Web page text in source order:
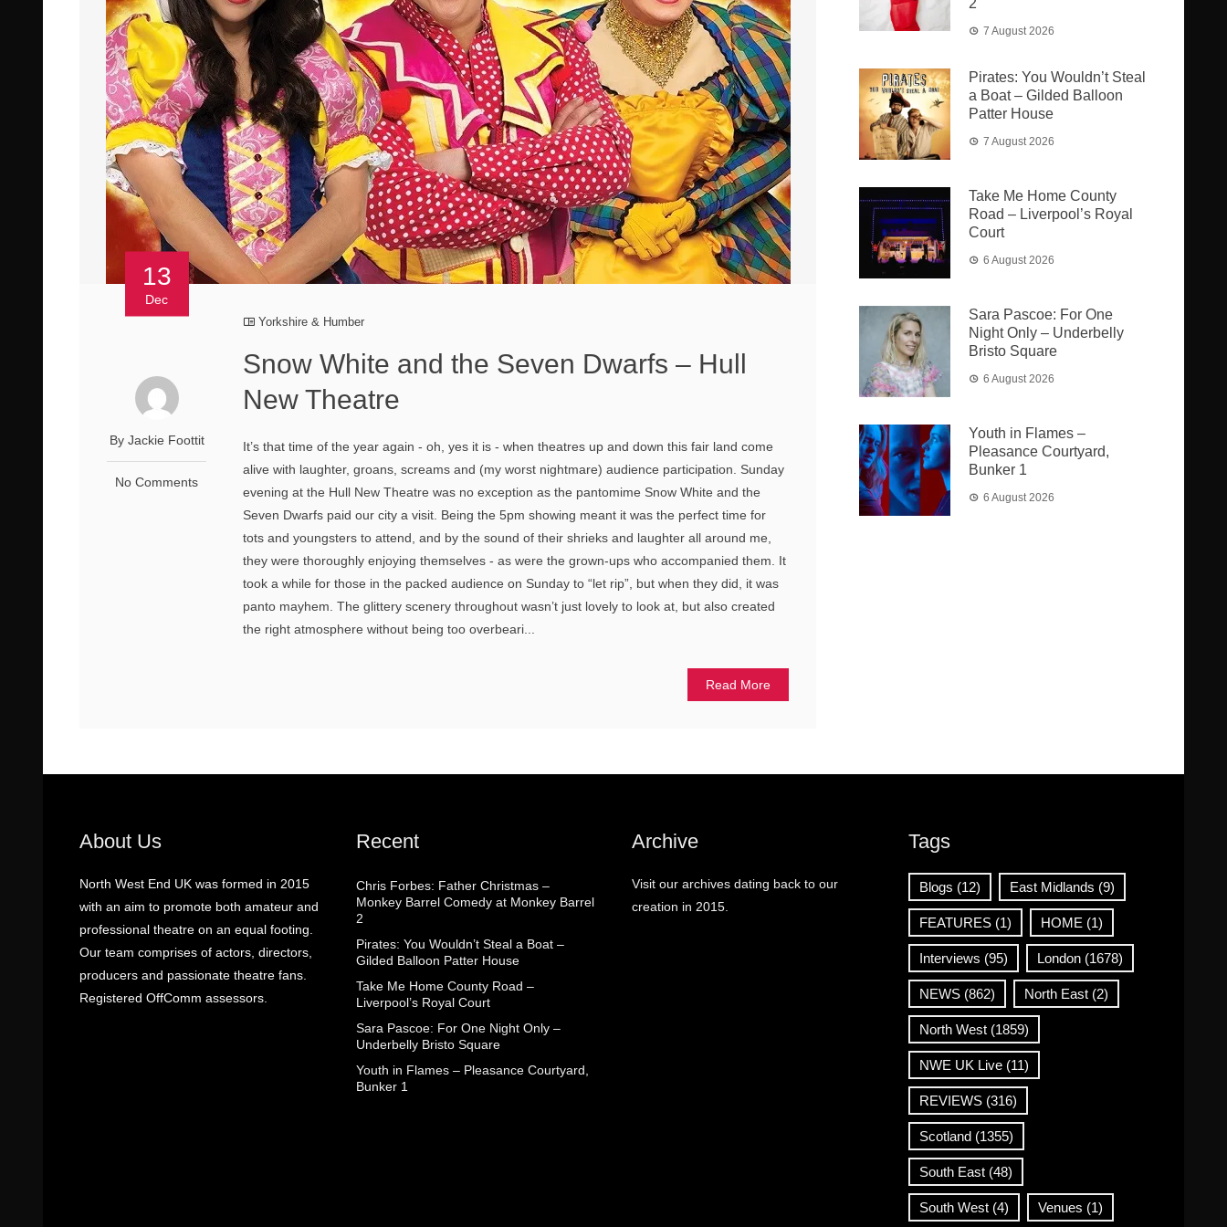
13
Dec
By Jackie Foottit
No Comments
Yorkshire & Humber
Snow White and the Seven Dwarfs – Hull
New Theatre
It’s that time of the year again - oh, yes it is - when theatres up and down this fair land come
alive with laughter, groans, screams and (my worst nightmare) audience participation. Sunday
evening at the Hull New Theatre was no exception as the pantomime Snow White and the
Seven Dwarfs paid our city a visit. Being the 5pm showing meant it was the perfect time for
tots and youngsters to attend, and by the sound of their shrieks and laughter all around me,
they were thoroughly enjoying themselves - as were the grown-ups who accompanied them. It
took a while for those in the packed audience on Sunday to “let rip”, but when they did, it was
panto mayhem. The glittery scenery throughout wasn’t just lovely to look at, but also created
the right atmosphere without being too overbeari...
Read More
2
7 August 2026
Pirates: You Wouldn’t Steal
a Boat – Gilded Balloon
Patter House
7 August 2026
Take Me Home County
Road – Liverpool’s Royal
Court
6 August 2026
Sara Pascoe: For One
Night Only – Underbelly
Bristo Square
6 August 2026
Youth in Flames –
Pleasance Courtyard,
Bunker 1
6 August 2026
About Us
North West End UK was formed in 2015
with an aim to promote both amateur and
professional theatre on an equal footing.
Our team comprises of actors, directors,
producers and passionate theatre fans.
Registered OffComm assessors.
Recent
Chris Forbes: Father Christmas –
Monkey Barrel Comedy at Monkey Barrel
2
Pirates: You Wouldn’t Steal a Boat –
Gilded Balloon Patter House
Take Me Home County Road –
Liverpool’s Royal Court
Sara Pascoe: For One Night Only –
Underbelly Bristo Square
Youth in Flames – Pleasance Courtyard,
Bunker 1
Archive
Visit our archives dating back to our
creation in 2015.
Tags
Blogs (12) East Midlands (9)
FEATURES(1) HOME (1)
Interviews (95) London(1678)
NEWS(862) North East(2)
North West(1859)
NWE UK Live(11)
REVIEWS(316)
Scotland(1355)
South East(48)
South West(4) Venues (1)